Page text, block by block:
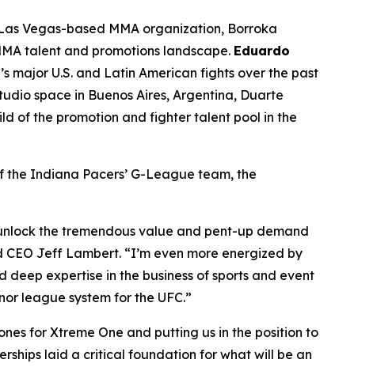
Vegas-based MMA organization, Borroka
talent and promotions landscape. Eduardo
major U.S. and Latin American fights over the past
space in Buenos Aires, Argentina, Duarte
of the promotion and fighter talent pool in the
Indiana Pacers’ G-League team, the
the tremendous value and pent-up demand
Jeff Lambert. “I’m even more energized by
expertise in the business of sports and event
league system for the UFC.”
for Xtreme One and putting us in the position to
laid a critical foundation for what will be an